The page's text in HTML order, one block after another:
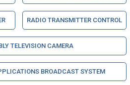
RADIO TRANSMITTER CONTROL
TELEVISION CAMERA
BROADCAST SYSTEM